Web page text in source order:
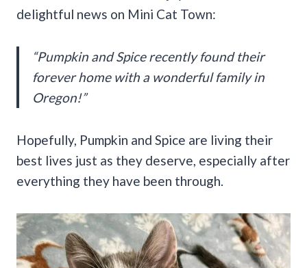
delightful news on Mini Cat Town:
“Pumpkin and Spice recently found their
forever home with a wonderful family in
Oregon!”
Hopefully, Pumpkin and Spice are living their
best lives just as they deserve, especially after
everything they have been through.